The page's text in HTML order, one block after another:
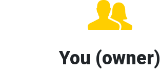
You (owner)